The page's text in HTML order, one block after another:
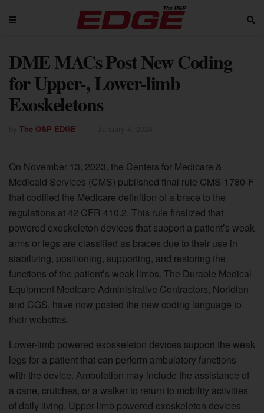
DME MACs Post New Coding
for Upper-, Lower-limb
Exoskeletons
The O&P EDGE
On November 13, 2023, the Centers for Medicare &
Medicaid Services (CMS) published final rule CMS-1780-F
that codified the Medicare definition of a brace to the
regulations at 42 CFR 410.2. This rule finalized that
powered exoskeleton devices that support a patient’s weak
arms or legs are classified as braces due to their use in
stabilizing, positioning, supporting, and restoring the
functions of the patient’s weak limbs. The Durable Medical
Equipment Medicare Administrative Contractors, Noridian
and CGS, have now posted the new coding language to
their websites.
Lower-limb powered exoskeleton devices support the weak
legs for a patient that can perform ambulatory functions
with the device. Ambulation may include the assistance of
a cane, crutches, or a walker to return to mobility activities
of daily living. Upper-limb powered exoskeleton devices